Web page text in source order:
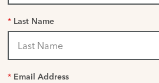
* Last Name
* Email Address